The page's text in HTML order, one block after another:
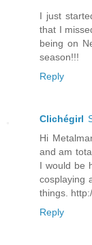
I just
that I
being on
season!!!
Reply
Clichégirl
Hi
and am
I would be
cosplaying
things.
Reply